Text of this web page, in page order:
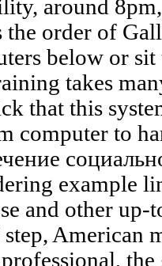
around
the order of
below or
takes
that this
computer to
example
and other up-
step,
the